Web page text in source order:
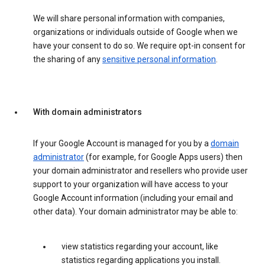
We will share personal information with companies,
organizations or individuals outside of Google when we
have your consent to do so. We require opt-in consent for
the sharing of anysensitive personal information.
With domain administrators
If your Google Account is managed for you by adomain
administrator(for example, for Google Apps users) then
your domain administrator and resellers who provide user
support to your organization will have access to your
Google Account information (including your email and
other data). Your domain administrator may be able to:
view statistics regarding your account, like
statistics regarding applications you install.